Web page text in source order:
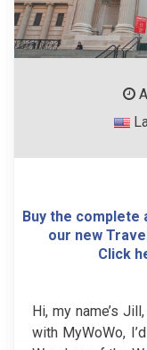
Buy the complete
our new
Click
Hi, my name’s
with MyWoWo,